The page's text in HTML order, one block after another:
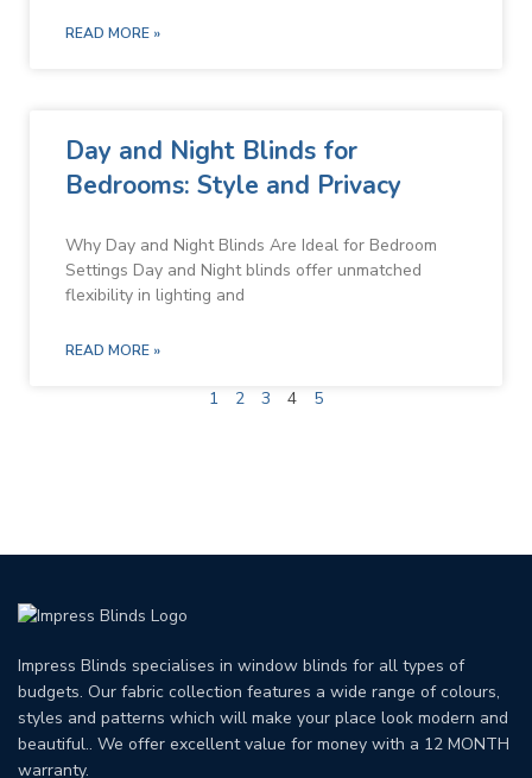
READ MORE »
Day and Night Blinds for
Bedrooms: Style and Privacy
Why Day and Night Blinds Are Ideal for Bedroom
Settings Day and Night blinds offer unmatched
flexibility in lighting and
READ MORE »
1 2 3 4 5
Impress Blinds specialises in window blinds for all types of
budgets. Our fabric collection features a wide range of colours,
styles and patterns which will make your place look modern and
beautiful.. We offer excellent value for money with a 12 MONTH
warranty.